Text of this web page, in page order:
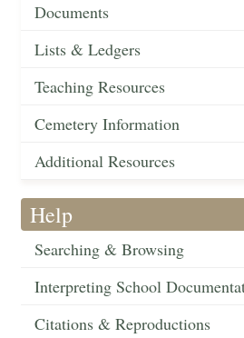
Documents
Lists & Ledgers
Teaching Resources
Cemetery Information
Additional Resources
Help
Searching & Browsing
Interpreting School
Citations & Reproductions